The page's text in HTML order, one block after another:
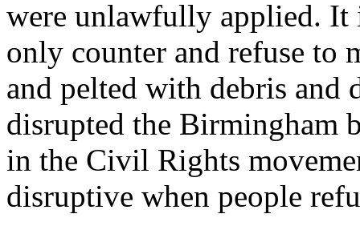
were unlawfully applied. It
only counter and refuse to
and pelted with debris and
disrupted the Birmingham
in the Civil Rights
disruptive when people